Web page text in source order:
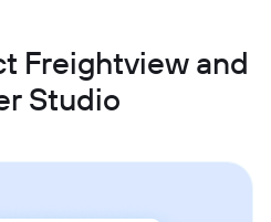
Freightview and
Studio